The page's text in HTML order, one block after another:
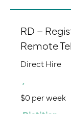
RD –
Remote
Direct Hire
,
$0 per week